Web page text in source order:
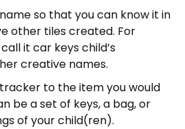
so that you can know it in
other tiles created. For
it car keys child’s
creative names.
to the item you would
be a set of keys, a bag, or
of your child(ren).